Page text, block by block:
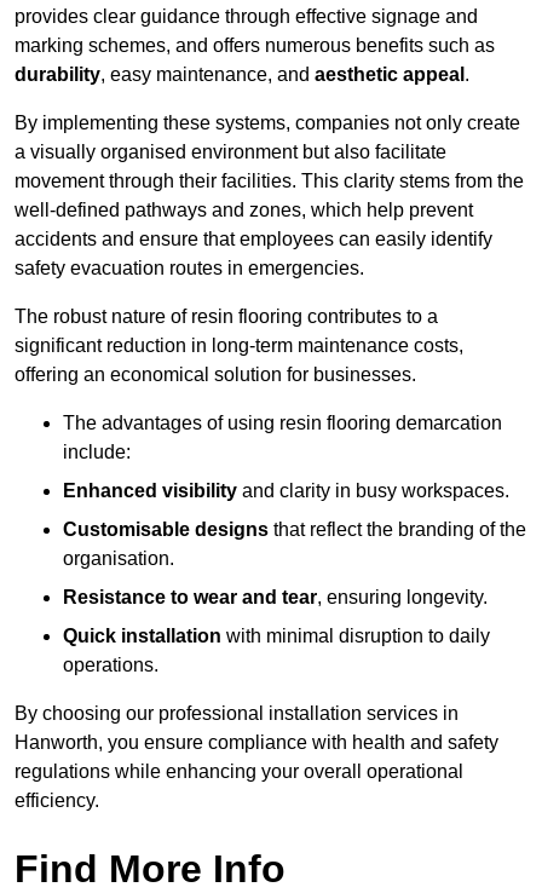
provides clear guidance through effective signage and
marking schemes, and offers numerous benefits such as
durability, easy maintenance, and aesthetic appeal .
By implementing these systems, companies not only create
a visually organised environment but also facilitate
movement through their facilities. This clarity stems from the
well-defined pathways and zones, which help prevent
accidents and ensure that employees can easily identify
safety evacuation routes in emergencies.
The robust nature of resin flooring contributes to a
significant reduction in long-term maintenance costs,
offering an economical solution for businesses.
The advantages of using resin flooring demarcation
include:
Enhanced visibility and clarity in busy workspaces.
Customisable designs that reflect the branding of the
organisation.
Resistance to wear and tear, ensuring longevity.
Quick installation with minimal disruption to daily
operations.
By choosing our professional installation services in
Hanworth, you ensure compliance with health and safety
regulations while enhancing your overall operational
efficiency.
Find More Info